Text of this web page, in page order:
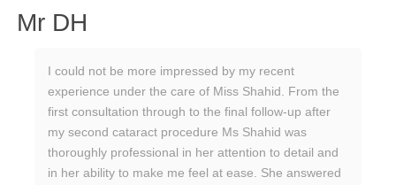
Mr DH
I could not be more impressed by my recent
experience under the care of Miss Shahid. From the
first consultation through to the final follow-up after
my second cataract procedure Ms Shahid was
thoroughly professional in her attention to detail and
in her ability to make me feel at ease. She answered